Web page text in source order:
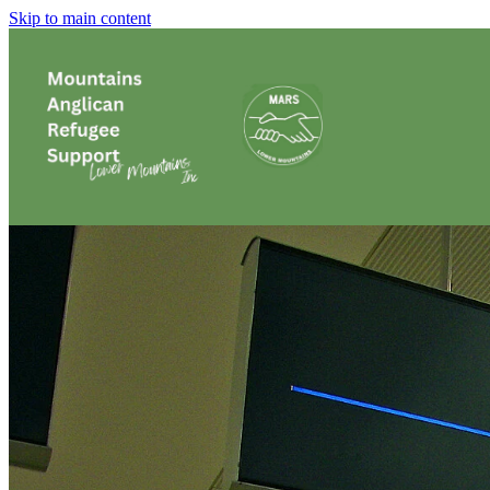
Skip to main content